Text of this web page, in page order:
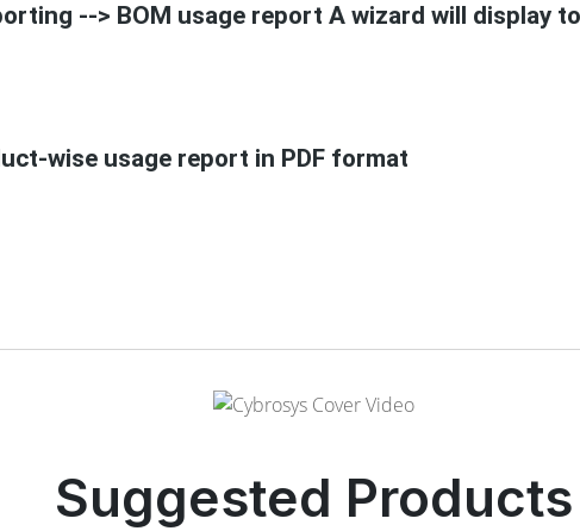
--> BOM usage report A wizard will display
wise usage report in PDF format
Suggested Products